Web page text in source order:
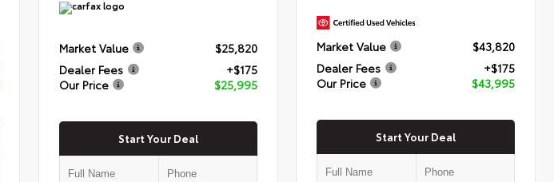
Market Value
$25,820
Dealer Fees
+$175
Our Price
$25,995
Start Your Deal
Market Value
$43,820
Dealer Fees
+$175
Our Price
$43,995
Start Your Deal